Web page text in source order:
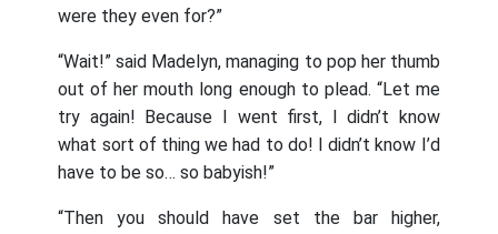
were they even for?”
“Wait!” said Madelyn, managing to pop her thumb
out of her mouth long enough to plead. “Let me
try again! Because I went first, I didn’t know
what sort of thing we had to do! I didn’t know I’d
have to be so… so babyish!”
“Then you should have set the bar higher,